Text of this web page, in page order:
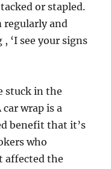
or stapled.
regularly and
‘I see your signs
stuck in the
wrap is a
benefit that it’s
who
affected the